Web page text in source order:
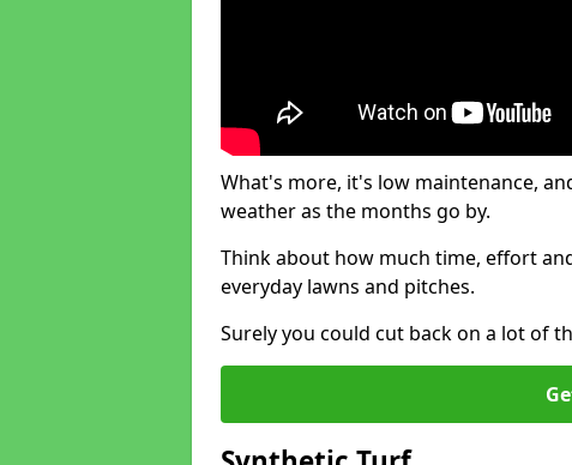
What's more, it's low maintenance,
weather as the months go by.
Think about how much time, effort
everyday lawns and pitches.
Surely you could cut back on a lot of